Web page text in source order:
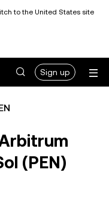
to the United States site
Sign up
(PEN)